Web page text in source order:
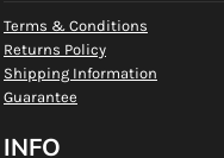
Terms & Conditions
Returns Policy
Shipping Information
Guarantee
INFO